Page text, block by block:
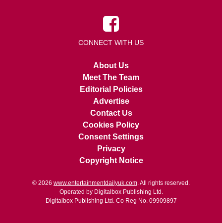
CONNECT WITH US
About Us
Meet The Team
Editorial Policies
Advertise
Contact Us
Cookies Policy
Consent Settings
Privacy
Copyright Notice
© 2026 www.entertainmentdailyuk.com . All rights reserved.
Operated by Digitalbox Publishing Ltd.
Digitalbox Publishing Ltd. Co Reg No. 09909897